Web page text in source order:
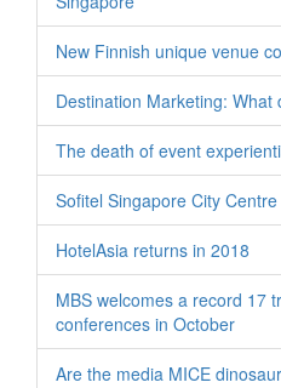
New Finnish unique venue
Destination Marketing:
The death of event
Sofitel Singapore City
HotelAsia returns in 2018
MBS welcomes a record 17
conferences in October
Are the media MICE